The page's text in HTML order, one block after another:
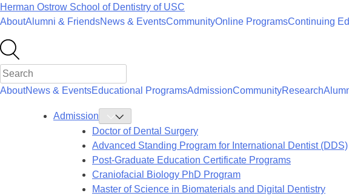
Skip
to
Herman Ostrow School of Dentistry of USC
AboutAlumni & FriendsNews & EventsCommunityOnline ProgramsContinuing
AboutNews & EventsEducational ProgramsAdmissionCommunityResearch
Admission
Toggle
Admission
Submenu
Doctor of Dental Surgery
Advanced Standing Program for International Dentist (DDS)
Post-Graduate Education Certificate Programs
Craniofacial Biology PhD Program
Master of Science in Biomaterials and Digital Dentistry